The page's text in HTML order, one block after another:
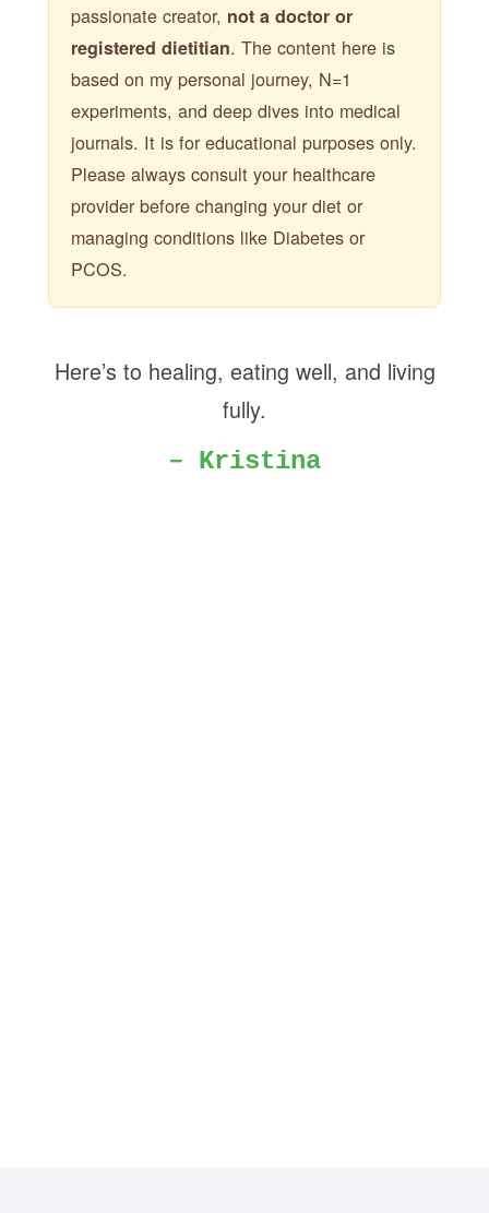
passionate creator, not a doctor or
registered dietitian. The content here is
based on my personal journey, N=1
experiments, and deep dives into medical
journals. It is for educational purposes only.
Please always consult your healthcare
provider before changing your diet or
managing conditions like Diabetes or
PCOS.
Here’s to healing, eating well, and living
fully.
– Kristina